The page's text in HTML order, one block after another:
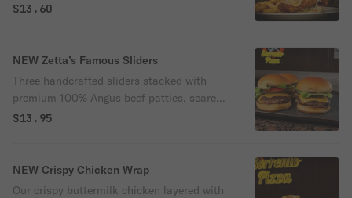
signature comeback and spicy chipotle
$13.60
NEW Zetta’s Famous Sliders
Three handcrafted sliders stacked with
premium 100% Angus beef patties, seared
with a rich buttery crust for maximum
lettuce, tomato, onions, pickles, and
finished with our signature Chapin sauce.
$13.95
NEW Crispy Chicken Wrap
Our crispy buttermilk chicken layered with